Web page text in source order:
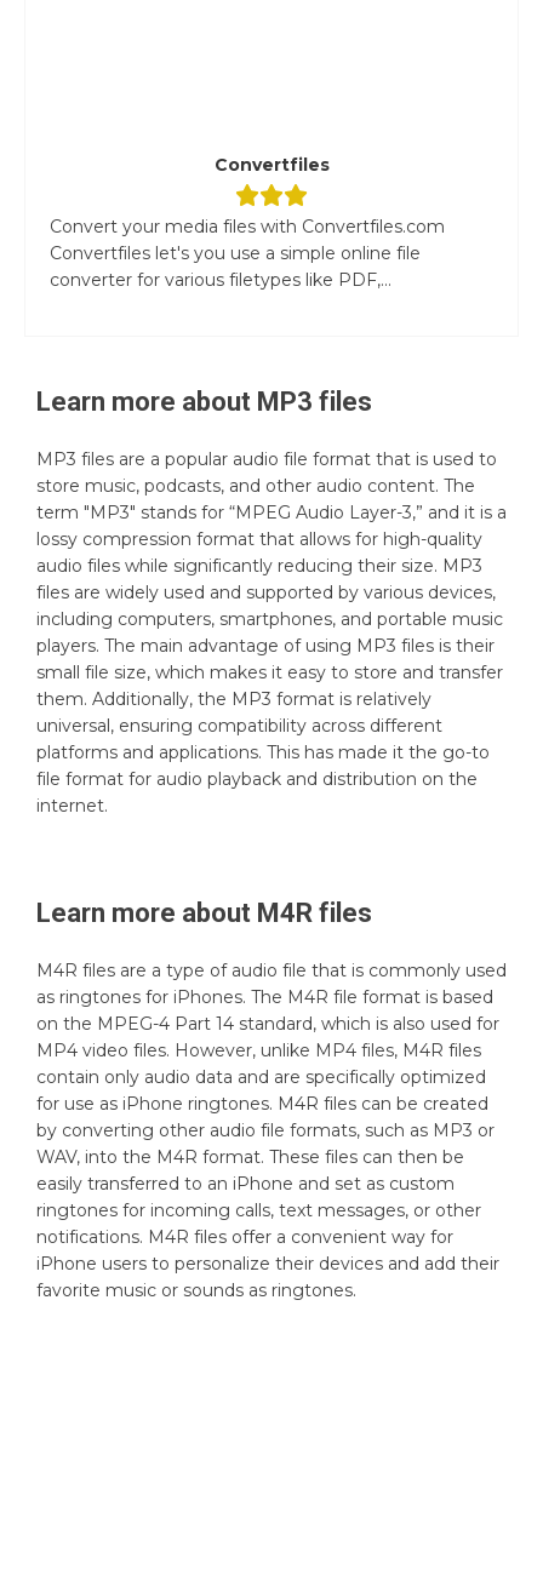
Convertfiles
Convert your media files with Convertfiles.com
Convertfiles let's you use a simple online file
converter for various filetypes like PDF,...
Learn more about MP3 files
MP3 files are a popular audio file format that is used to
store music, podcasts, and other audio content. The
term "MP3" stands for “MPEG Audio Layer-3,” and it is a
lossy compression format that allows for high-quality
audio files while significantly reducing their size. MP3
files are widely used and supported by various devices,
including computers, smartphones, and portable music
players. The main advantage of using MP3 files is their
small file size, which makes it easy to store and transfer
them. Additionally, the MP3 format is relatively
universal, ensuring compatibility across different
platforms and applications. This has made it the go-to
file format for audio playback and distribution on the
internet.
Learn more about M4R files
M4R files are a type of audio file that is commonly used
as ringtones for iPhones. The M4R file format is based
on the MPEG-4 Part 14 standard, which is also used for
MP4 video files. However, unlike MP4 files, M4R files
contain only audio data and are specifically optimized
for use as iPhone ringtones. M4R files can be created
by converting other audio file formats, such as MP3 or
WAV, into the M4R format. These files can then be
easily transferred to an iPhone and set as custom
ringtones for incoming calls, text messages, or other
notifications. M4R files offer a convenient way for
iPhone users to personalize their devices and add their
favorite music or sounds as ringtones.